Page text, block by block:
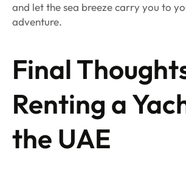
and let the sea breeze carry you to
adventure.
Final
Renting a
the UAE